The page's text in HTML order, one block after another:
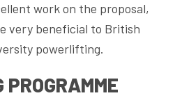
work on the proposal,
very beneficial to British
powerlifting.